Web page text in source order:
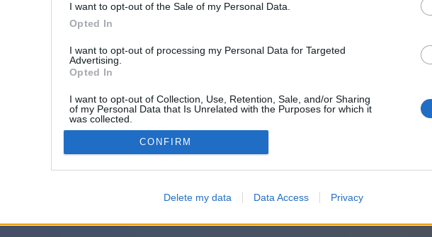
I want to opt-out of the Sale of my Personal Data.
Opted In
I want to opt-out of processing my Personal Data for Targeted
Advertising.
Opted In
I want to opt-out of Collection, Use, Retention, Sale, and/or Sharing
of my Personal Data that Is Unrelated with the Purposes for which it
was collected.
Opted Out
CONFIRM
Delete my data Data Access Privacy